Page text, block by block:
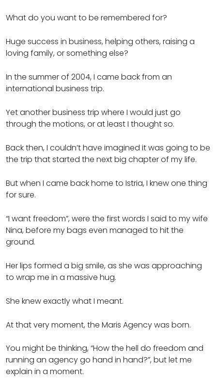
What do you want to be remembered for?
Huge success in business, helping others, raising a
loving family, or something else?
In the summer of 2004, I came back from an
international business trip.
Yet another business trip where I would just go
through the motions, or at least I thought so.
Back then, I couldn’t have imagined it was going to be
the trip that started the next big chapter of my life.
But when I came back home to Istria, I knew one thing
for sure.
“I want freedom”, were the first words I said to my wife
Nina, before my bags even managed to hit the
ground.
Her lips formed a big smile, as she was approaching
to wrap me in a massive hug.
She knew exactly what I meant.
At that very moment, the Maris Agency was born.
You might be thinking, “How the hell do freedom and
running an agency go hand in hand?”, but let me
explain in a moment.